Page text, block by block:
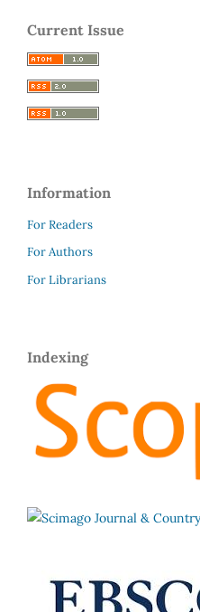
Current Issue
Information
For Readers
For Authors
For Librarians
Indexing